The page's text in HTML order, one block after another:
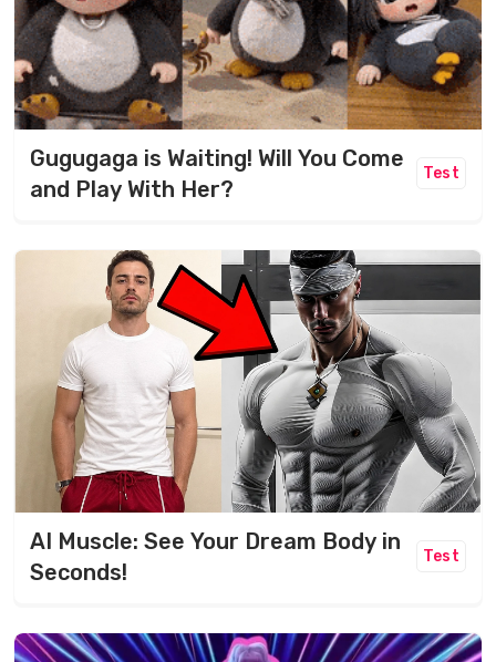
Gugugaga is Waiting! Will You Come
and Play With Her?
Test
AI Muscle: See Your Dream Body in
Seconds!
Test